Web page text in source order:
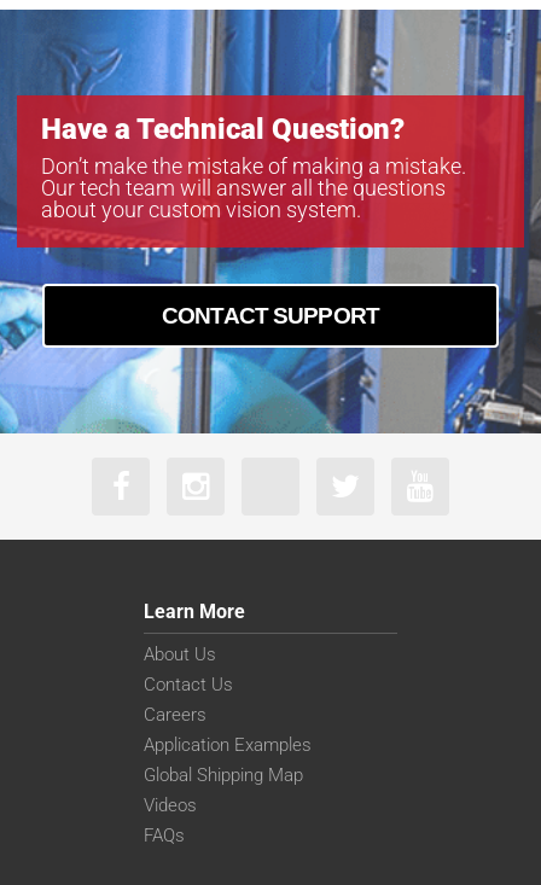
Have a Technical Question?
Don’t make the mistake of making a mistake.
Our tech team will answer all the questions
about your custom vision system.
CONTACT SUPPORT
Learn More
About Us
Contact Us
Careers
Application Examples
Global Shipping Map
Videos
FAQs